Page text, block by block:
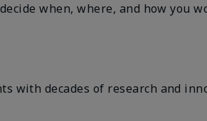
when, where, and how
with decades of research and